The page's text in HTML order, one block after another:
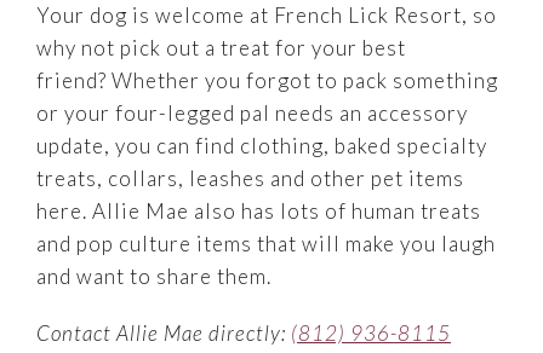
Your dog is welcome at French Lick Resort, so
why not pick out a treat for your best
friend? Whether you forgot to pack something
or your four-legged pal needs an accessory
update, you can find clothing, baked specialty
treats, collars, leashes and other pet items
here. Allie Mae also has lots of human treats
and pop culture items that will make you laugh
and want to share them.
Contact Allie Mae directly: (812) 936-8115